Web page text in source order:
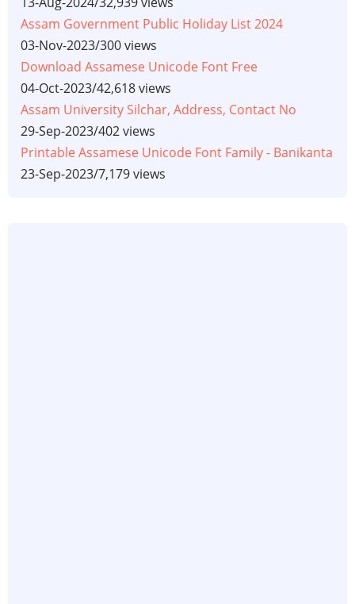
Assam Government Public Holiday List 2024
03-Nov-2023/300 views
Download Assamese Unicode Font Free
04-Oct-2023/42,618 views
Assam University Silchar, Address, Contact No
29-Sep-2023/402 views
Printable Assamese Unicode Font Family - Banikanta
23-Sep-2023/7,179 views